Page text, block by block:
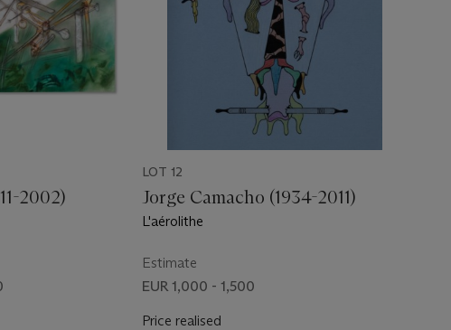
2002)
LOT 12
Jorge Camacho (1934-2011)
L'aérolithe
Estimate
EUR 1,000 - 1,500
Price realised